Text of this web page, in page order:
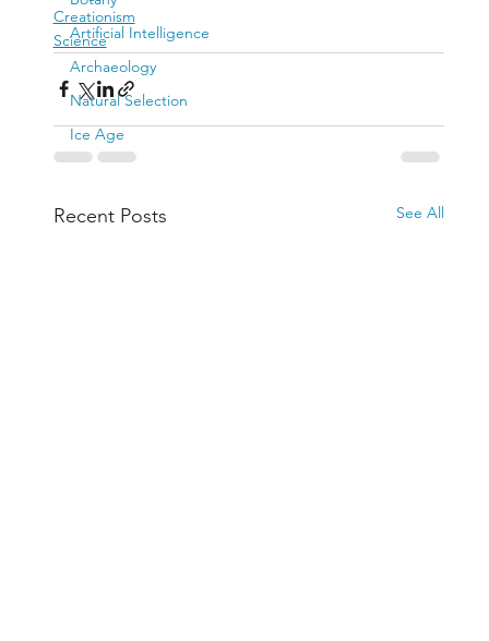
Artificial Intelligence
Archaeology
Natural Selection
Ice Age
Creationism
Science
Recent Posts See All